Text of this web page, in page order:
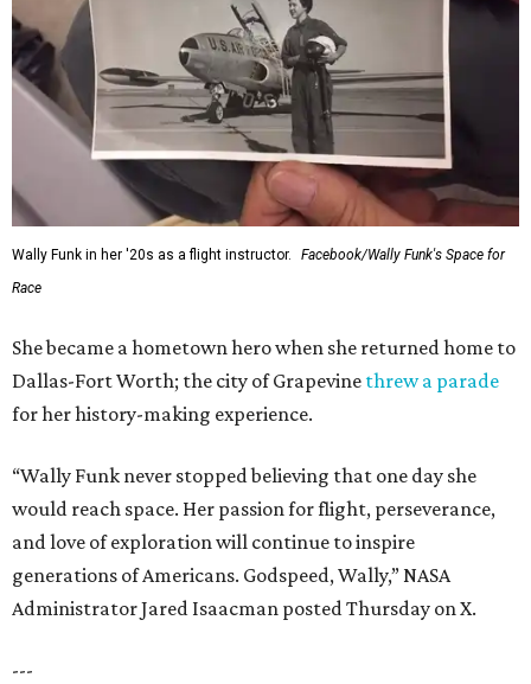
Wally Funk in her '20s as a flight instructor.
Facebook/Wally Funk's Space for
Race
She became a hometown hero when she returned home to
Dallas-Fort Worth; the city of Grapevine threw a parade
for her history-making experience.
“Wally Funk never stopped believing that one day she
would reach space. Her passion for flight, perseverance,
and love of exploration will continue to inspire
generations of Americans. Godspeed, Wally,” NASA
Administrator Jared Isaacman posted Thursday on X.
---